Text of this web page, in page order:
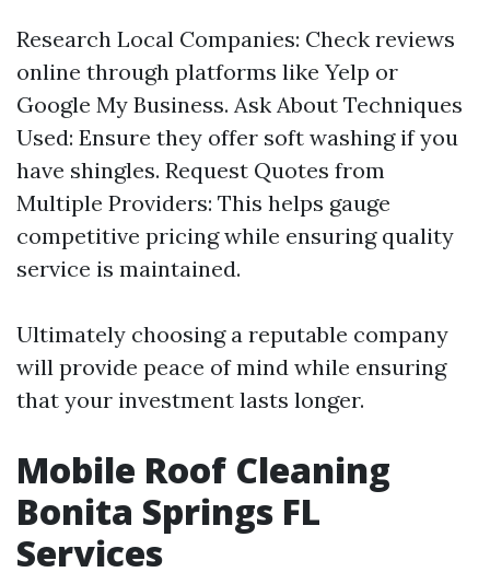
Research Local Companies: Check reviews
online through platforms like Yelp or
Google My Business. Ask About Techniques
Used: Ensure they offer soft washing if you
have shingles. Request Quotes from
Multiple Providers: This helps gauge
competitive pricing while ensuring quality
service is maintained.
Ultimately choosing a reputable company
will provide peace of mind while ensuring
that your investment lasts longer.
Mobile Roof Cleaning
Bonita Springs FL
Services